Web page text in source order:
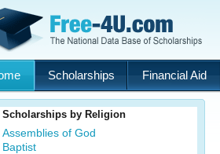
Scholarships Financial Aid
Scholarships by Religion
Assemblies of God
Baptist